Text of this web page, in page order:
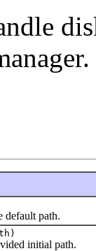
path.
initial path.